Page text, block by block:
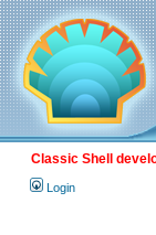
Classic Shell
Login